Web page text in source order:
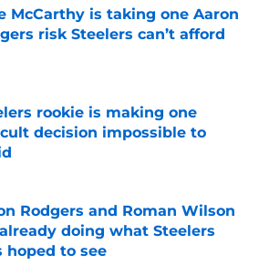
McCarthy is taking one Aaron
risk Steelers can’t afford
by on Invalid Date
rookie is making one
decision impossible to
by on Invalid Date
Rodgers and Roman Wilson
doing what Steelers
hoped to see
by on Invalid Date